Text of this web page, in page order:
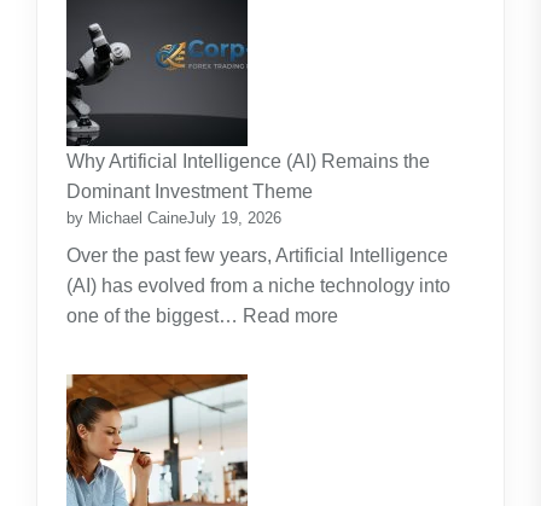
Maintenance
A
Practical
Guide
Why Artificial Intelligence (AI) Remains the
Dominant Investment Theme
by Michael CaineJuly 19, 2026
Over the past few years, Artificial Intelligence
(AI) has evolved from a niche technology into
one of the biggest… Read more: